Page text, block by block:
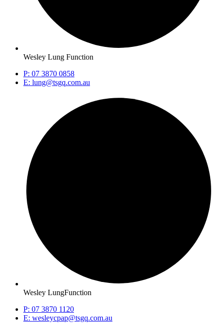
Wesley Lung Function
P: 07 3870 0858
E: lung@tsgq.com.au
Wesley LungFunction
P: 07 3870 1120
E: wesleycpap@tsgq.com.au